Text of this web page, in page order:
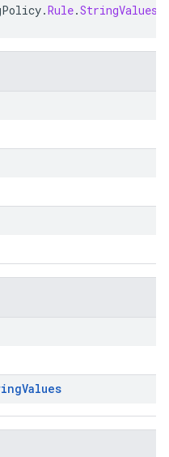
.Rule.StringValues
Values